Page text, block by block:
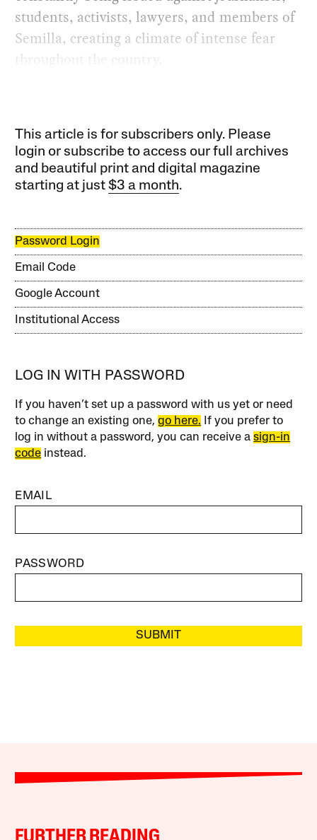
students, activists, lawyers, and members of
Semilla, creating a climate of intense fear
throughout the country.
This article is for subscribers only. Please
login or subscribe to access our full archives
and beautiful print and digital magazine
starting at just$3 a month.
Password Login
Email Code
Google Account
Institutional Access
LOG IN WITH PASSWORD
If you haven’t set up a password with us yet or need
to change an existing one,go here. If you prefer to
log in without a password, you can receive asign-in
code instead.
EMAIL
PASSWORD
SUBMIT